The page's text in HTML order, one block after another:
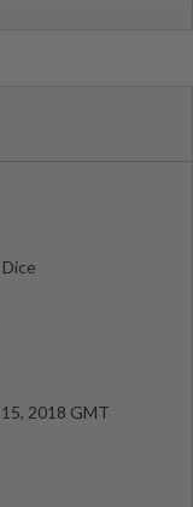
2018 GMT